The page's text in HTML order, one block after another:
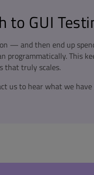
to GUI
— and then end up
This
that truly scales.
us to hear what we